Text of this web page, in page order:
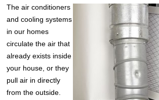
The air conditioners
and cooling systems
in our homes
circulate the air that
already exists inside
your house, or they
pull air in directly
from the outside.